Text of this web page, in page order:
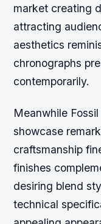
market creating
attracting
aesthetics
chronographs
contemporarily.
Meanwhile
showcase
craftsmanship
finishes
desiring blend
technical